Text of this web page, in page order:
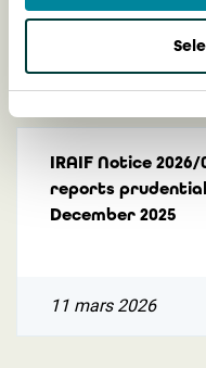
IRAIF Notice
reports
December 2025
11 mars 2026